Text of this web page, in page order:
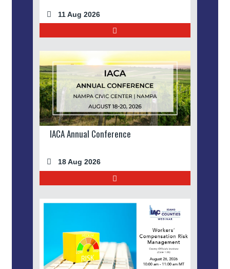
11 Aug 2026
IACA Annual Conference
18 Aug 2026